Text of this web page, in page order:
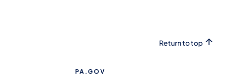
Return to top
PA.GOV